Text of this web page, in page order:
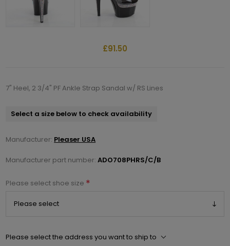
£91.50
7" Heel, 2 3/4" PF Ankle Strap Sandal w/ RS Lines
Select a size below to check availability
Manufacturer: Pleaser USA
Manufacturer part number: ADO708PHRS/C/B
Please select shoe size *
Please select the address you want to ship to